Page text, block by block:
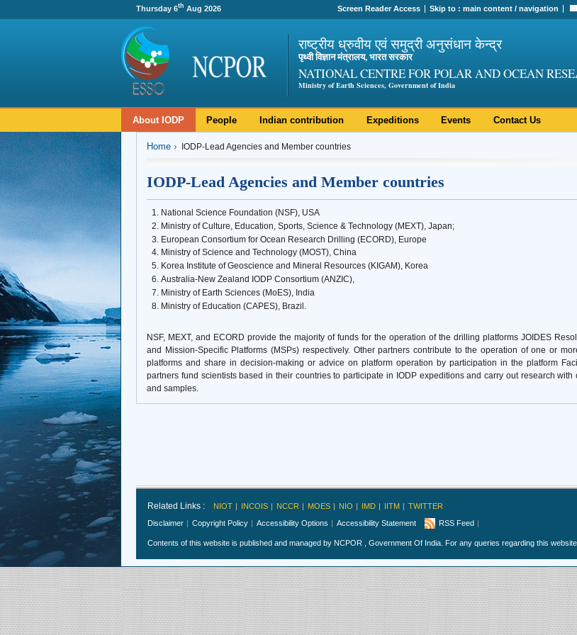
Thursday 6th Aug 2026 Screen Reader Access Skip to :main content /navigation
राष्ट्रीय ध्रुवीय एवं समुद्री अनुसंधान केन्द्र
पृथ्वी विज्ञान मंत्रालय, भारत सरकार
NATIONAL CENTRE FOR POLAR AND OCEAN
Ministry of Earth Sciences, Government of India
About IODP People Indian contribution Expeditions Events Contact Us
Home IODP-Lead Agencies and Member countries
IODP-Lead Agencies and Member countries
National Science Foundation (NSF), USA
Ministry of Culture, Education, Sports, Science & Technology (MEXT), Japan;
European Consortium for Ocean Research Drilling (ECORD), Europe
Ministry of Science and Technology (MOST), China
Korea Institute of Geoscience and Mineral Resources (KIGAM), Korea
Australia-New Zealand IODP Consortium (ANZIC),
Ministry of Earth Sciences (MoES), India
Ministry of Education (CAPES), Brazil.
NSF, MEXT, and ECORD provide the majority of funds for the operation of the drilling platforms JOIDES
and Mission-Specific Platforms (MSPs) respectively. Other partners contribute to the operation of one or
platforms and share in decision-making or advice on platform operation by participation in the platform
partners fund scientists based in their countries to participate in IODP expeditions and carry out research with
and samples.
Related Links : NIOT INCOIS NCCR MOES NIO IMD IITM
TWITTER
Disclaimer
Copyright Policy Accessibility Options Accessibility Statement RSS Feed
Contents of this website is published and managed by NCPOR , Government Of India. For any queries regarding this